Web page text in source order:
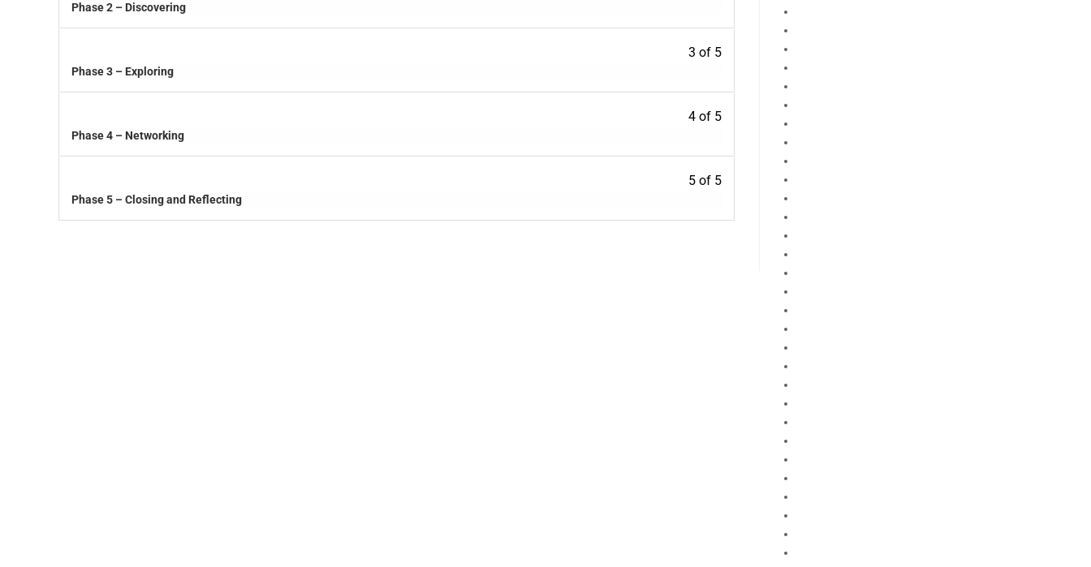
Phase 2 – Discovering
3 of 5
Phase 3 – Exploring
4 of 5
Phase 4 – Networking
5 of 5
Phase 5 – Closing and Reflecting